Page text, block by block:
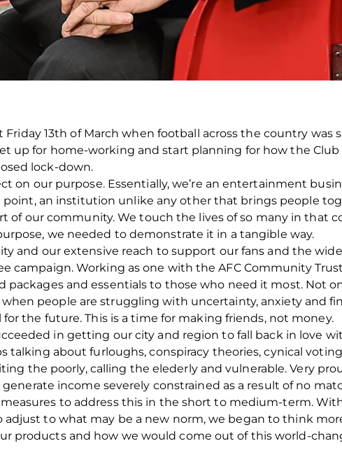
13th of March when football across the country was
up for home-working and start planning for how the
lock-down.
on our purpose. Essentially, we’re an entertainment
point, an institution unlike any other that brings people
of our community. We touch the lives of so many in that
we needed to demonstrate it in a tangible way.
and our extensive reach to support our fans and the
campaign. Working as one with the AFC Community
packages and essentials to those who need it most. Not
people are struggling with uncertainty, anxiety and
the future. This is a time for making friends, not money.
in getting our city and region to fall back in love
talking about furloughs, conspiracy theories, cynical
the poorly, calling the elederly and vulnerable. Very
income severely constrained as a result of no
to address this in the short to medium-term.
adjust to what may be a new norm, we began to think
products and how we would come out of this world-